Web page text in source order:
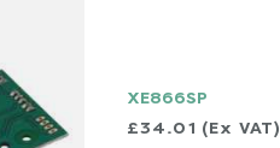
XE866SP
£34.01 (Ex VAT)